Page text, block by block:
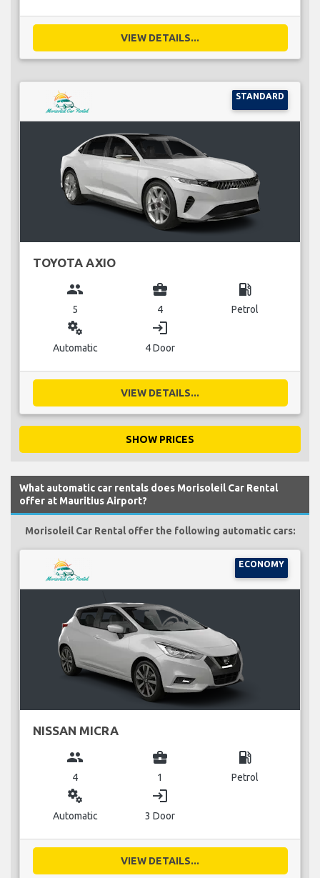
VIEW DETAILS...
STANDARD
TOYOTA AXIO
group
5
business_center
4
local_gas_station
Petrol
miscellaneous_services
Automatic
login
4 Door
VIEW DETAILS...
SHOW PRICES
What automatic car rentals does Morisoleil Car Rental
offer at Mauritius Airport?
Morisoleil Car Rental offer the following automatic cars:
ECONOMY
NISSAN MICRA
group
4
business_center
1
local_gas_station
Petrol
miscellaneous_services
Automatic
login
3 Door
VIEW DETAILS...